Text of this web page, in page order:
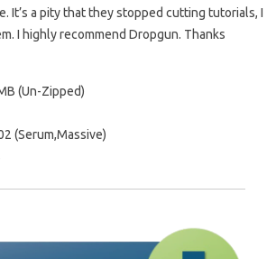
It’s a pity that they stopped cutting tutorials, I
I highly recommend Dropgun. Thanks
(Un-Zipped)
(Serum,Massive)